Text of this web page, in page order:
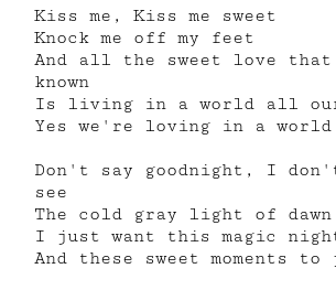
Kiss me, Kiss me sweet
Knock me off my feet
And all the sweet love that
known
Is living in a world all our
Yes we're loving in a
Don't say goodnight, I
see
The cold gray light of dawn
I just want this magic
And these sweet moments